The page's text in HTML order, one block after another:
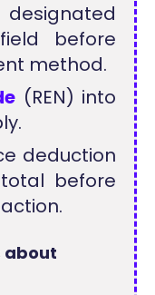
before
method.
(REN) into
deduction
before
about